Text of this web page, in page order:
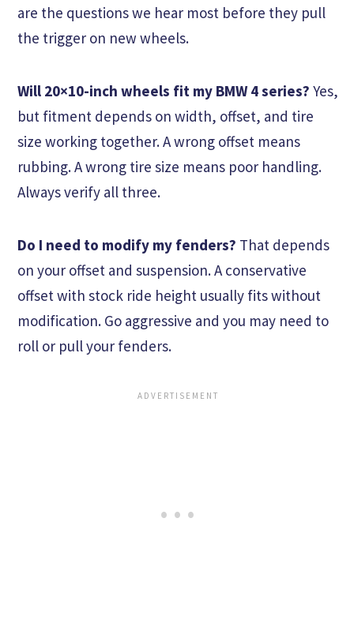
are the questions we hear most before they pull
the trigger on new wheels.
Will 20×10-inch wheels fit my BMW 4 series? Yes,
but fitment depends on width, offset, and tire
size working together. A wrong offset means
rubbing. A wrong tire size means poor handling.
Always verify all three.
Do I need to modify my fenders? That depends
on your offset and suspension. A conservative
offset with stock ride height usually fits without
modification. Go aggressive and you may need to
roll or pull your fenders.